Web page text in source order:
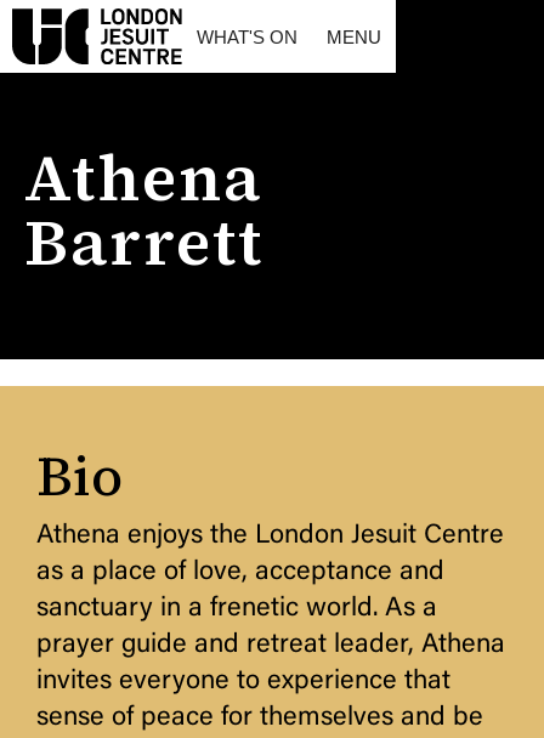
WHAT'S ON MENU
Athena
Barrett
Bio
Athena enjoys the London Jesuit Centre
as a place of love, acceptance and
sanctuary in a frenetic world. As a
prayer guide and retreat leader, Athena
invites everyone to experience that
sense of peace for themselves and be